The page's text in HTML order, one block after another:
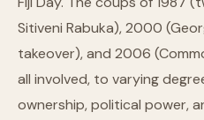
Sitiveni Rabuka), 2000
takeover), and 2006
all involved, to varying
ownership, political power,